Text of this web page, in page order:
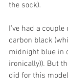
the sock).
I’ve had a
carbon black
midnight blue in
ironically)). But
did for this